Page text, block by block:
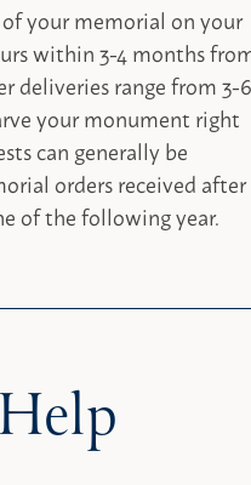
your memorial on your
within 3-4 months
deliveries range from 3-6
your monument right
can generally be
orders received after
of the following year.